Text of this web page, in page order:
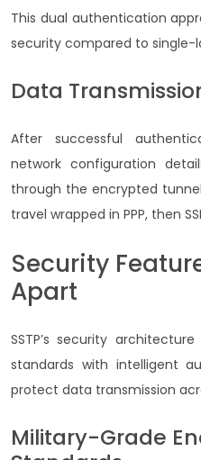
This dual authentication
security compared to single-
Data
After successful
network configuration
through the encrypted
travel wrapped in PPP, then
Security
Apart
SSTP’s security
standards with intelligent
protect data transmission
Military-Grade